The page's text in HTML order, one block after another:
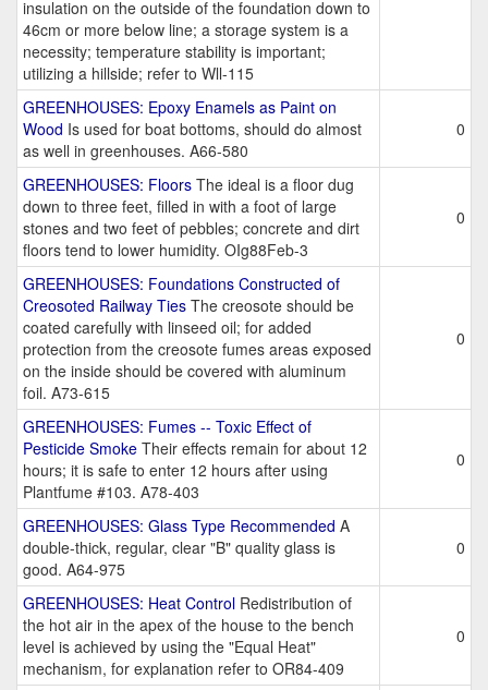
insulation on the outside of the foundation down to
46cm or more below line; a storage system is a
necessity; temperature stability is important;
utilizing a hillside; refer to Wll-115
GREENHOUSES: Epoxy Enamels as Paint on
Wood Is used for boat bottoms, should do almost
as well in greenhouses. A66-580
0
GREENHOUSES: Floors The ideal is a floor dug
down to three feet, filled in with a foot of large
stones and two feet of pebbles; concrete and dirt
floors tend to lower humidity. OIg88Feb-3
0
GREENHOUSES: Foundations Constructed of
Creosoted Railway Ties The creosote should be
coated carefully with linseed oil; for added
protection from the creosote fumes areas exposed
on the inside should be covered with aluminum
foil. A73-615
0
GREENHOUSES: Fumes -- Toxic Effect of
Pesticide Smoke Their effects remain for about 12
hours; it is safe to enter 12 hours after using
Plantfume #103. A78-403
0
GREENHOUSES: Glass Type Recommended A
double-thick, regular, clear "B" quality glass is
good. A64-975
0
GREENHOUSES: Heat Control Redistribution of
the hot air in the apex of the house to the bench
level is achieved by using the "Equal Heat"
mechanism, for explanation refer to OR84-409
0